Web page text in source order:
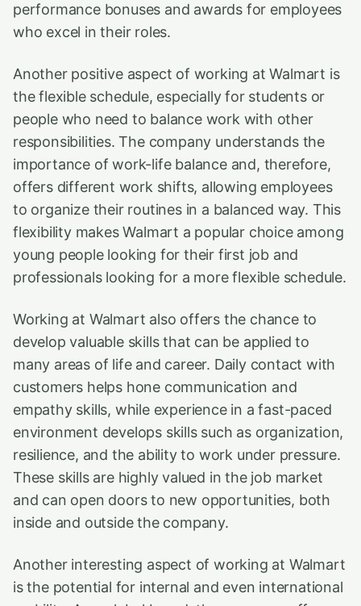
performance bonuses and awards for employees
who excel in their roles.
Another positive aspect of working at Walmart is
the flexible schedule, especially for students or
people who need to balance work with other
responsibilities. The company understands the
importance of work-life balance and, therefore,
offers different work shifts, allowing employees
to organize their routines in a balanced way. This
flexibility makes Walmart a popular choice among
young people looking for their first job and
professionals looking for a more flexible schedule.
Working at Walmart also offers the chance to
develop valuable skills that can be applied to
many areas of life and career. Daily contact with
customers helps hone communication and
empathy skills, while experience in a fast-paced
environment develops skills such as organization,
resilience, and the ability to work under pressure.
These skills are highly valued in the job market
and can open doors to new opportunities, both
inside and outside the company.
Another interesting aspect of working at Walmart
is the potential for internal and even international